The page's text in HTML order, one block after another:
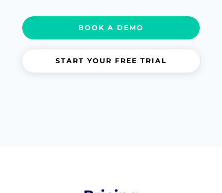
BOOK A DEMO
START YOUR FREE TRIAL